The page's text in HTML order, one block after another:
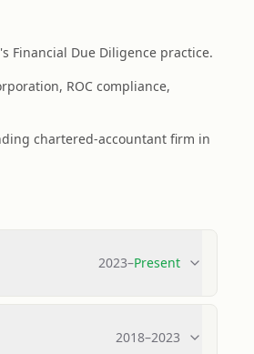
Due Diligence practice.
ROC compliance,
chartered-accountant firm in
2023–Present
2018–2023